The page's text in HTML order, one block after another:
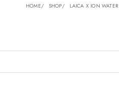
HOME SHOP LAICA X ION WATER